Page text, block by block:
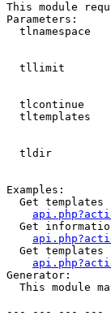
This module
Parameters:
tlnamespace
tllimit
tlcontinue
tltemplates
tldir
Examples:
Get templates
Get
Get templates
Generator:
This module
--- --- --- ---